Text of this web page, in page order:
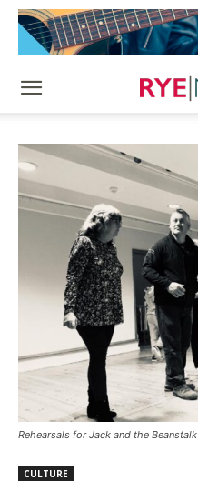
Rehearsals for Jack and the Beanstalk
CULTURE